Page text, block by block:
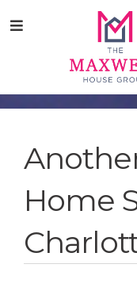
tototoMenu
Home